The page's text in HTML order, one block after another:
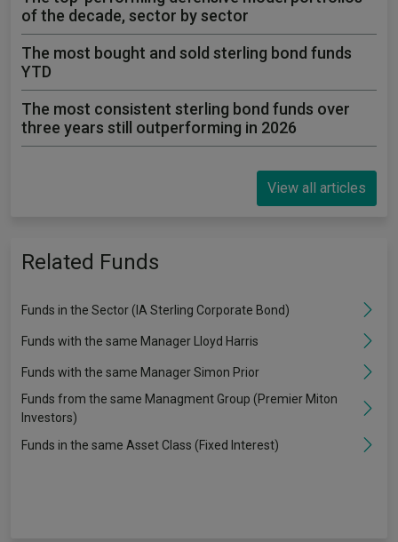
of the decade, sector by sector
The most bought and sold sterling bond funds
YTD
The most consistent sterling bond funds over
three years still outperforming in 2026
View all articles
Related Funds
Funds in the Sector (IA Sterling Corporate Bond)
Funds with the same Manager Lloyd Harris
Funds with the same Manager Simon Prior
Funds from the same Managment Group (Premier Miton
Investors)
Funds in the same Asset Class (Fixed Interest)